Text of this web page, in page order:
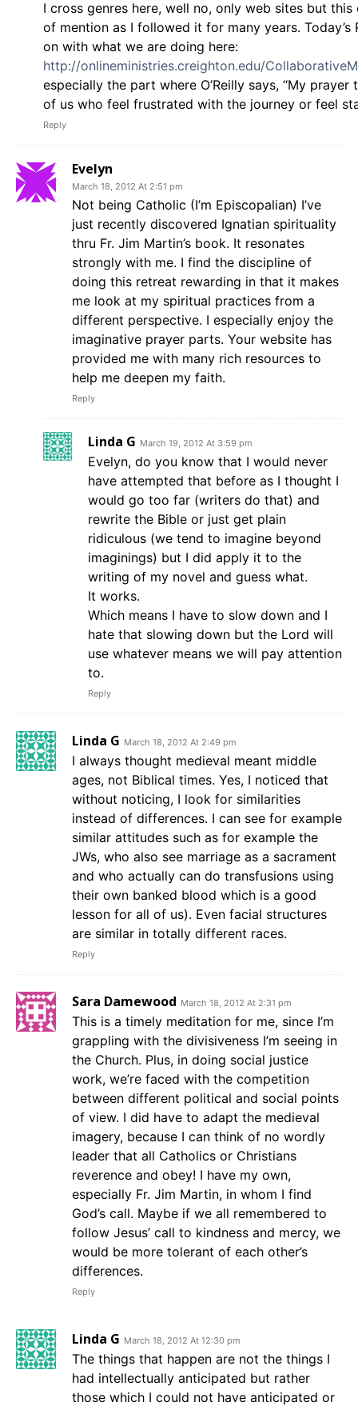
I cross genres here, well no, only web sites but
of mention as I followed it for many years. Today’s
on with what we are doing here:
http://onlineministries.creighton.edu/
especially the part where O’Reilly says, “My
of us who feel frustrated with the journey or feel
Reply
Evelyn
March 18, 2012 At 2:51 pm
Not being Catholic (I’m Episcopalian) I’ve
just recently discovered Ignatian spirituality
thru Fr. Jim Martin’s book. It resonates
strongly with me. I find the discipline of
doing this retreat rewarding in that it makes
me look at my spiritual practices from a
different perspective. I especially enjoy the
imaginative prayer parts. Your website has
provided me with many rich resources to
help me deepen my faith.
Reply
Linda G March 19, 2012 At 3:59 pm
Evelyn, do you know that I would never
have attempted that before as I thought I
would go too far (writers do that) and
rewrite the Bible or just get plain
ridiculous (we tend to imagine beyond
imaginings) but I did apply it to the
writing of my novel and guess what.
It works.
Which means I have to slow down and I
hate that slowing down but the Lord will
use whatever means we will pay attention
to.
Reply
Linda G March 18, 2012 At 2:49 pm
I always thought medieval meant middle
ages, not Biblical times. Yes, I noticed that
without noticing, I look for similarities
instead of differences. I can see for example
similar attitudes such as for example the
JWs, who also see marriage as a sacrament
and who actually can do transfusions using
their own banked blood which is a good
lesson for all of us). Even facial structures
are similar in totally different races.
Reply
Sara Damewood March 18, 2012 At 2:31 pm
This is a timely meditation for me, since I’m
grappling with the divisiveness I’m seeing in
the Church. Plus, in doing social justice
work, we’re faced with the competition
between different political and social points
of view. I did have to adapt the medieval
imagery, because I can think of no wordly
leader that all Catholics or Christians
reverence and obey! I have my own,
especially Fr. Jim Martin, in whom I find
God’s call. Maybe if we all remembered to
follow Jesus’ call to kindness and mercy, we
would be more tolerant of each other’s
differences.
Reply
Linda G March 18, 2012 At 12:30 pm
The things that happen are not the things I
had intellectually anticipated but rather
those which I could not have anticipated or